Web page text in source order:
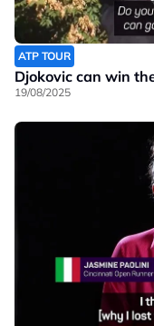
ATP TOUR
Djokovic can win
19/08/2025